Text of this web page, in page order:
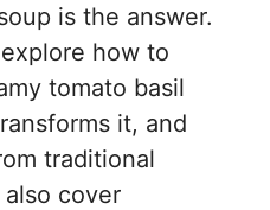
is the answer.
how to
tomato basil
it, and
traditional
also cover